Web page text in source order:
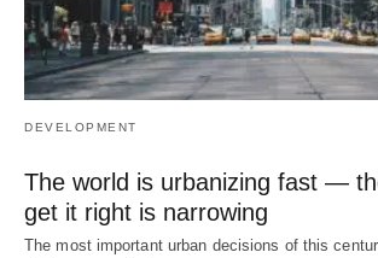
DEVELOPMENT
The world is urbanizing fast —
get it right is narrowing
The most important urban decisions of this